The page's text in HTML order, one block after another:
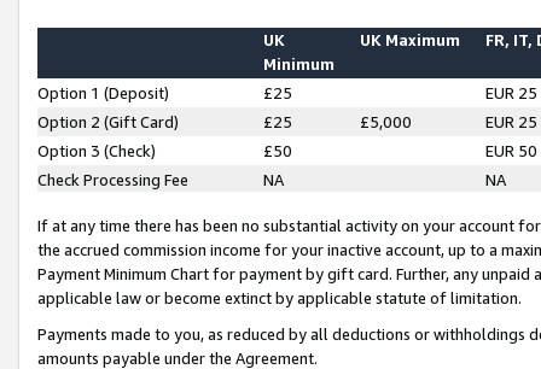
UK
Minimum
UK Maximum FR, IT,
Option 1 (Deposit) £25
EUR 25
Option 2 (Gift Card)
£25 £5,000
EUR 25
Option 3 (Check)
£50
EUR 50
Check Processing Fee
NA NA
If at any time there has been no substantial activity on your account
the accrued commission income for your inactive account, up to a
Payment Minimum Chart for payment by gift card. Further, any
applicable law or become extinct by applicable statute of limitation.
Payments made to you, as reduced by all deductions or
amounts payable under the Agreement.